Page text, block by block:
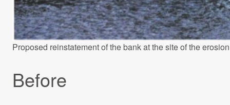
Proposed reinstatement of the bank at the site of the
Before